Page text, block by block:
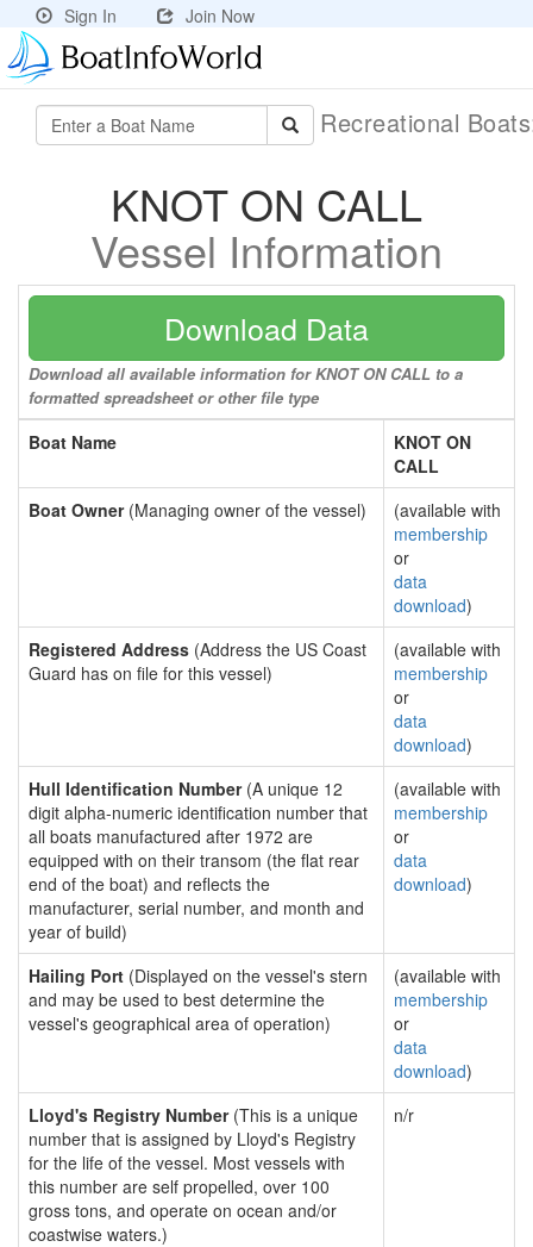
Sign In Join Now
Recreational
KNOT ON CALL
Vessel Information
Download Data
Download all available information for KNOT ON CALL to a
formatted spreadsheet or other file type
Boat Name
KNOT ON
CALL
Boat Owner(Managing owner of the vessel)
(available with
membership
or
data
download)
Registered Address (Address the US Coast
Guard has on file for this vessel)
(available with
membership
or
data
download)
Hull Identification Number(A unique 12
digit alpha-numeric identification number that
all boats manufactured after 1972 are
equipped with on their transom (the flat rear
end of the boat) and reflects the
manufacturer, serial number, and month and
year of build)
(available with
membership
or
data
download)
Hailing Port (Displayed on the vessel's stern
and may be used to best determine the
vessel's geographical area of operation)
(available with
membership
or
data
download)
Lloyd's Registry Number(This is a unique
number that is assigned by Lloyd's Registry
for the life of the vessel. Most vessels with
this number are self propelled, over 100
gross tons, and operate on ocean and/or
coastwise waters.)
n/r